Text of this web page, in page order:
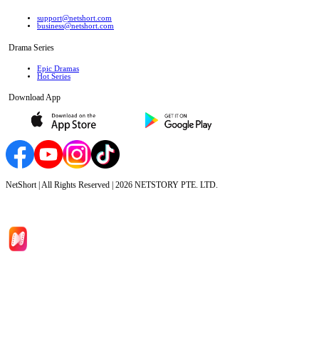
support@netshort.com
business@netshort.com
Drama Series
Epic Dramas
Hot Series
Download App
NetShort | All Rights Reserved | 2026 NETSTORY PTE. LTD.